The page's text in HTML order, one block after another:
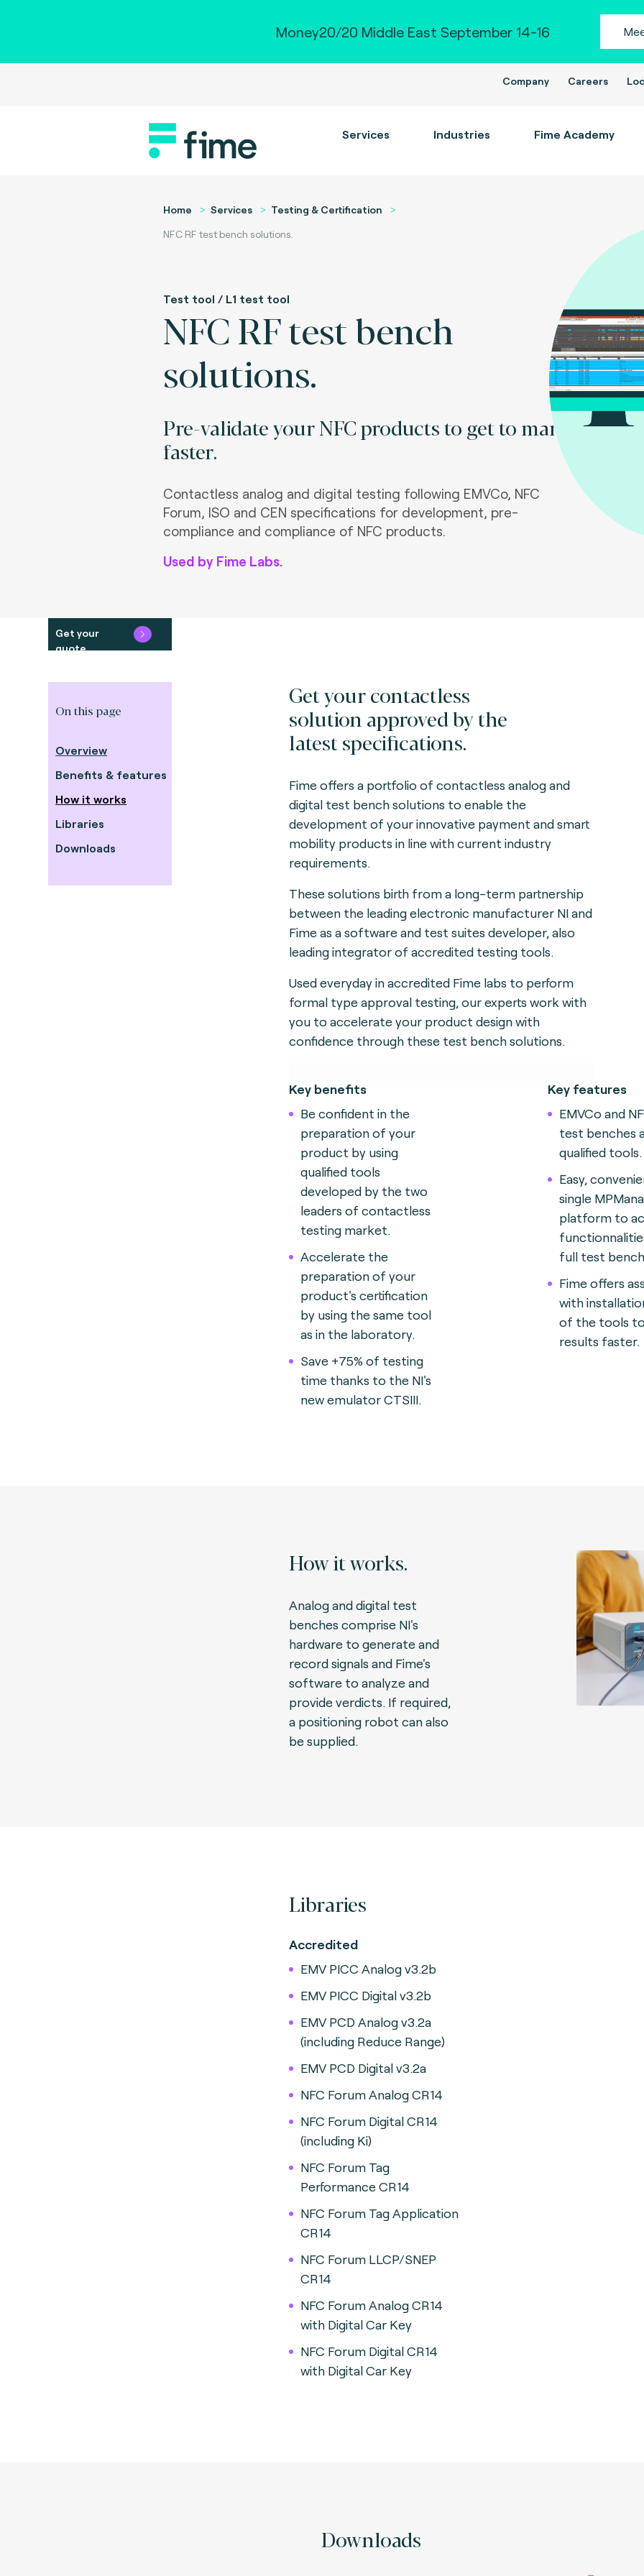
Money20/20 Middle East September 14-16
Company Careers
Services Industries Fime Academy
Home Services
Testing & Certification
NFC RF test bench solutions.
Test tool / L1 test tool
NFC RF test bench
solutions.
Pre-validate your NFC products to get to market
faster.
Contactless analog and digital testing following EMVCo, NFC
Forum, ISO and CEN specifications for development, pre-
compliance and compliance of NFC products.
Used by Fime Labs.
Get your
quote
On this page
Overview
Benefits & features
How it works
Libraries
Downloads
Get your contactless
solution approved by the
latest specifications.
Fime offers a portfolio of contactless analog and
digital test bench solutions to enable the
development of your innovative payment and smart
mobility products in line with current industry
requirements.
These solutions birth from a long-term partnership
between the leading electronic manufacturer NI and
Fime as a software and test suites developer, also
leading integrator of accredited testing tools.
Used everyday in accredited Fime labs to perform
formal type approval testing, our experts work with
you to accelerate your product design with
confidence through these test bench solutions.
Key benefits
Be confident in the
preparation of your
product by using
qualified tools
developed by the two
leaders of contactless
testing market.
Accelerate the
preparation of your
product's certification
by using the same tool
as in the laboratory.
Save +75% of testing
time thanks to the NI's
new emulator CTSIII.
Key features
EMVCo and
test benches
qualified tools.
Easy,
single
platform to
full test
Fime offers
with
of the tools
results faster.
How it works.
Analog and digital test
benches comprise NI's
hardware to generate and
record signals and Fime's
software to analyze and
provide verdicts. If required,
a positioning robot can also
be supplied.
Libraries
Accredited
EMV PICC Analog v3.2b
EMV PICC Digital v3.2b
EMV PCD Analog v3.2a
(including Reduce Range)
EMV PCD Digital v3.2a
NFC Forum Analog CR14
NFC Forum Digital CR14
(including Ki)
NFC Forum Tag
Performance CR14
NFC Forum Tag Application
CR14
NFC Forum LLCP/SNEP
CR14
NFC Forum Analog CR14
with Digital Car Key
NFC Forum Digital CR14
with Digital Car Key
Downloads